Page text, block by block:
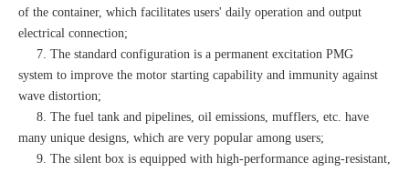
of the container, which facilitates users' daily operation and output
electrical connection;
7. The standard configuration is a permanent excitation PMG
system to improve the motor starting capability and immunity against
wave distortion;
8. The fuel tank and pipelines, oil emissions, mufflers, etc. have
many unique designs, which are very popular among users;
9. The silent box is equipped with high-performance aging-resistant,